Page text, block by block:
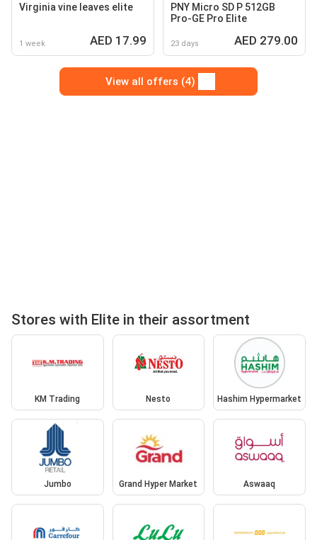
Virginia vine leaves elite
1 week AED 17.99
PNY Micro SD P 512GB
Pro-GE Pro Elite
23 days AED 279.00
View all offers (4)
Stores with Elite in their assortment
KM Trading Nesto Hashim Hypermarket
Jumbo Grand Hyper Market Aswaaq